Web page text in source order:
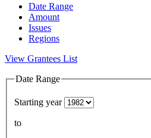
Date Range
Amount
Issues
Regions
View Grantees List
Date Range
Starting year
to